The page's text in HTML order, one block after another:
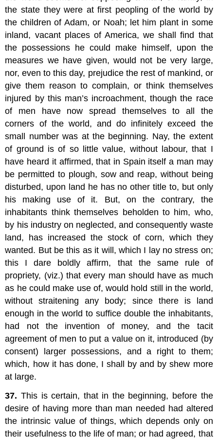
the state they were at first peopling of the world by
the children of Adam, or Noah; let him plant in some
inland, vacant places of America, we shall find that
the possessions he could make himself, upon the
measures we have given, would not be very large,
nor, even to this day, prejudice the rest of mankind, or
give them reason to complain, or think themselves
injured by this man’s incroachment, though the race
of men have now spread themselves to all the
corners of the world, and do infinitely exceed the
small number was at the beginning. Nay, the extent
of ground is of so little value, without labour, that I
have heard it affirmed, that in Spain itself a man may
be permitted to plough, sow and reap, without being
disturbed, upon land he has no other title to, but only
his making use of it. But, on the contrary, the
inhabitants think themselves beholden to him, who,
by his industry on neglected, and consequently waste
land, has increased the stock of corn, which they
wanted. But be this as it will, which I lay no stress on;
this I dare boldly affirm, that the same rule of
propriety, (viz.) that every man should have as much
as he could make use of, would hold still in the world,
without straitening any body; since there is land
enough in the world to suffice double the inhabitants,
had not the invention of money, and the tacit
agreement of men to put a value on it, introduced (by
consent) larger possessions, and a right to them;
which, how it has done, I shall by and by shew more
at large.
37. This is certain, that in the beginning, before the
desire of having more than man needed had altered
the intrinsic value of things, which depends only on
their usefulness to the life of man; or had agreed, that